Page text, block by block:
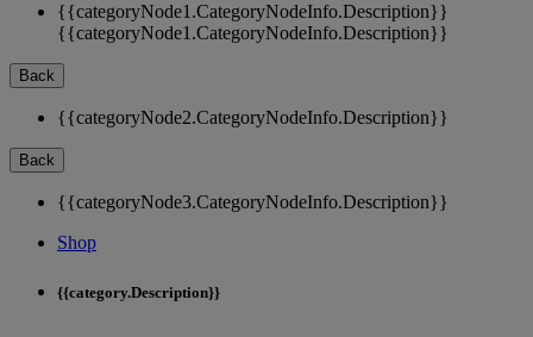
{{categoryNode1.CategoryNodeInfo.Description}}
{{categoryNode1.CategoryNodeInfo.Description}}
Back
{{categoryNode2.CategoryNodeInfo.Description}}
Back
{{categoryNode3.CategoryNodeInfo.Description}}
Shop
{{category.Description}}